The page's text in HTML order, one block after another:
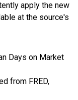
apply the new
at the source's
Days on Market
from FRED,